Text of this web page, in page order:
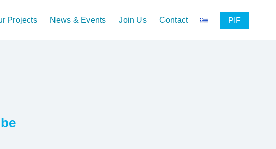
Projects News & Events Join Us Contact PIF